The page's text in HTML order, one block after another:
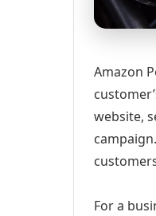
Amazon
website,
For a